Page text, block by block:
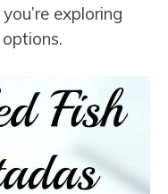
exploring